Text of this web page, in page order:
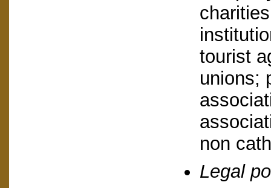
tourist
unions;
non
Legal